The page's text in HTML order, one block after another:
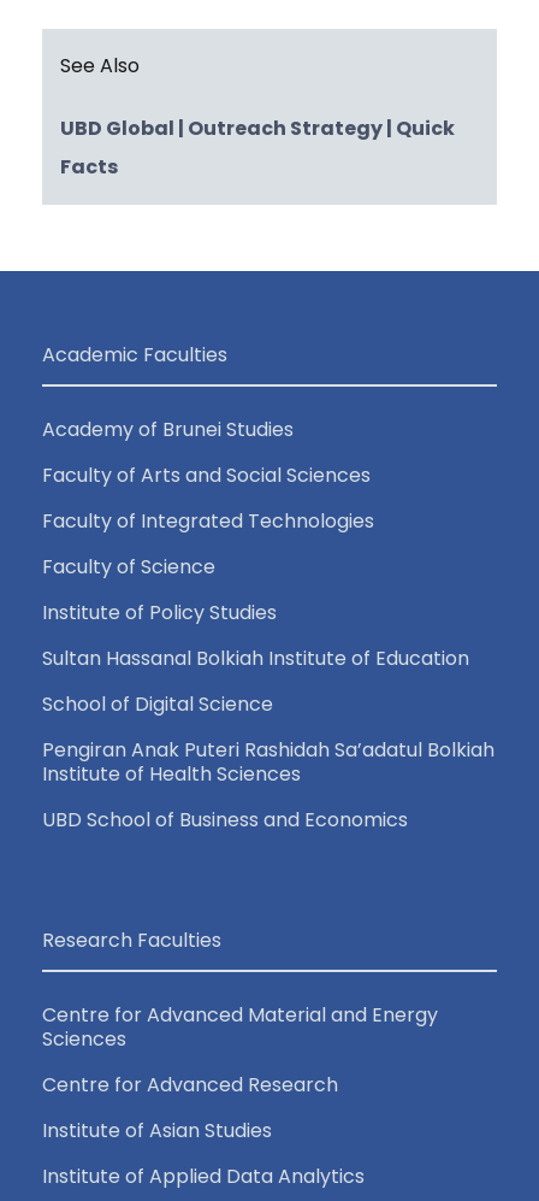
See Also
UBD Global | Outreach Strategy| Quick
Facts
Academic Faculties
Academy of Brunei Studies
Faculty of Arts and Social Sciences
Faculty of Integrated Technologies
Faculty of Science
Institute of Policy Studies
Sultan Hassanal Bolkiah Institute of Education
School of Digital Science
Pengiran Anak Puteri Rashidah Sa’adatul Bolkiah
Institute of Health Sciences
UBD School of Business and Economics
Research Faculties
Centre for Advanced Material and Energy
Sciences
Centre for Advanced Research
Institute of Asian Studies
Institute of Applied Data Analytics